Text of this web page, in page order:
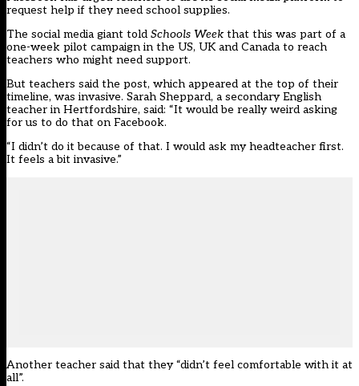
request help if they need school supplies.
The social media giant told Schools Week that this was part of a
one-week pilot campaign in the US, UK and Canada to reach
teachers who might need support.
But teachers said the post, which appeared at the top of their
timeline, was invasive. Sarah Sheppard, a secondary English
teacher in Hertfordshire, said: “It would be really weird asking
for us to do that on Facebook.
“I didn’t do it because of that. I would ask my headteacher first.
It feels a bit invasive.”
Another teacher said that they “didn’t feel comfortable with it at
all”.